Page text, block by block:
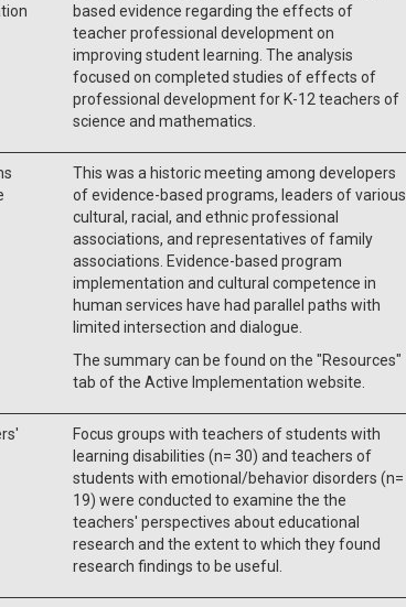
based evidence regarding the effects of
teacher professional development on
improving student learning. The analysis
focused on completed studies of effects of
professional development for K-12 teachers of
science and mathematics.
This was a historic meeting among developers
of evidence-based programs, leaders of various
cultural, racial, and ethnic professional
associations, and representatives of family
associations. Evidence-based program
implementation and cultural competence in
human services have had parallel paths with
limited intersection and dialogue.
The summary can be found on the "Resources"
tab of the Active Implementation website.
Focus groups with teachers of students with
learning disabilities (n= 30) and teachers of
students with emotional/behavior disorders (n=
19) were conducted to examine the the
teachers' perspectives about educational
research and the extent to which they found
research findings to be useful.